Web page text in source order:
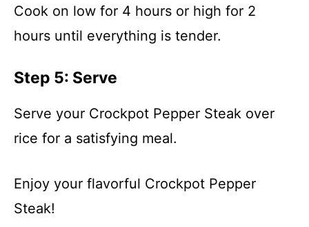
Cook on low for 4 hours or high for 2
hours until everything is tender.
Step 5: Serve
Serve your Crockpot Pepper Steak over
rice for a satisfying meal.
Enjoy your flavorful Crockpot Pepper
Steak!